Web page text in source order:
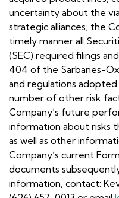
uncertainty about the
strategic alliances; the
timely manner all
(SEC) required filings
404 of the Sarbanes-
and regulations adopted
number of other risk
Company’s future
information about risks
as well as other
Company’s current
documents
information, contact: